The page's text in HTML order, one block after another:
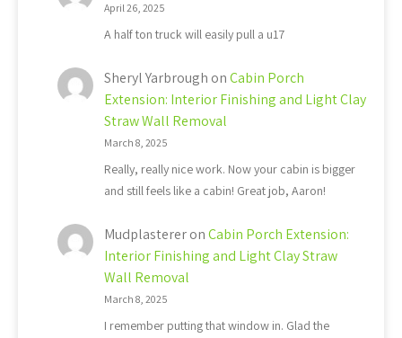
April 26, 2025
A half ton truck will easily pull a u17
Sheryl Yarbrough onCabin Porch
Extension: Interior Finishing and Light Clay
Straw Wall Removal
March 8, 2025
Really, really nice work. Now your cabin is bigger
and still feels like a cabin! Great job, Aaron!
MudplastereronCabin Porch Extension:
Interior Finishing and Light Clay Straw
Wall Removal
March 8, 2025
I remember putting that window in. Glad the